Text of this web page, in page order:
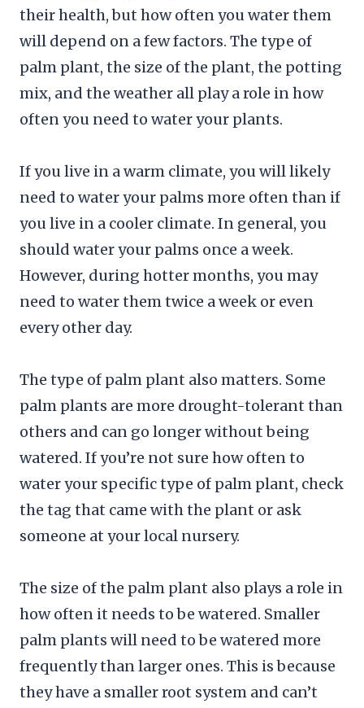
their health, but how often you water them
will depend on a few factors. The type of
palm plant, the size of the plant, the potting
mix, and the weather all play a role in how
often you need to water your plants.
If you live in a warm climate, you will likely
need to water your palms more often than if
you live in a cooler climate. In general, you
should water your palms once a week.
However, during hotter months, you may
need to water them twice a week or even
every other day.
The type of palm plant also matters. Some
palm plants are more drought-tolerant than
others and can go longer without being
watered. If you’re not sure how often to
water your specific type of palm plant, check
the tag that came with the plant or ask
someone at your local nursery.
The size of the palm plant also plays a role in
how often it needs to be watered. Smaller
palm plants will need to be watered more
frequently than larger ones. This is because
they have a smaller root system and can’t